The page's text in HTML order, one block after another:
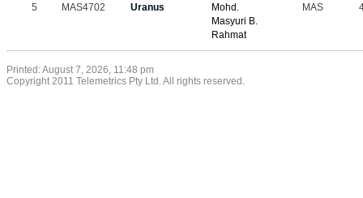
5 MAS4702 Uranus
Mohd.
Masyuri B.
Rahmat
MAS
Printed: August 7, 2026, 11:48 pm
Copyright 2011 Telemetrics Pty Ltd. All rights reserved.